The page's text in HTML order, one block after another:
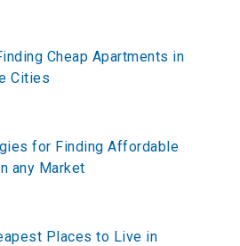
Cheap Apartments in
Cities
for Finding Affordable
any Market
Places to Live in